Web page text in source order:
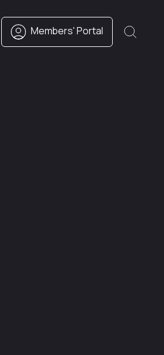
Members' Portal